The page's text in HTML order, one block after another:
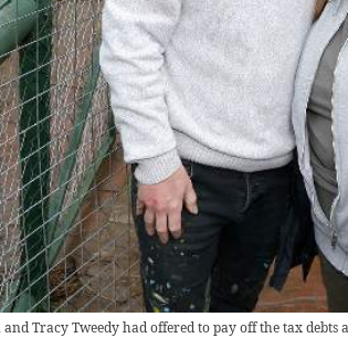
and Tracy Tweedy had offered to pay off the tax